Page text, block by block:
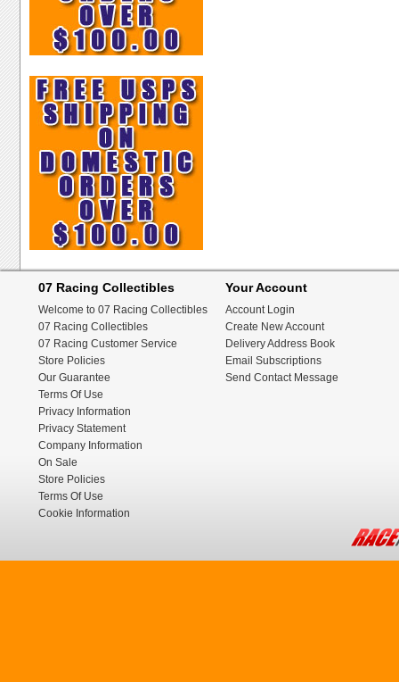
07 Racing Collectibles
Welcome to 07 Racing Collectibles
07 Racing Collectibles
07 Racing Customer Service
Store Policies
Our Guarantee
Terms Of Use
Privacy Information
Privacy Statement
Company Information
On Sale
Store Policies
Terms Of Use
Cookie Information
Your Account
Account Login
Create New Account
Delivery Address Book
Email Subscriptions
Send Contact Message